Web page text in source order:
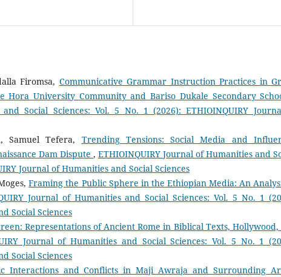
Firomsa, Communicative Grammar Instruction Practices in
Hora University Community and Bariso Dukale Secondary
Social Sciences: Vol. 5 No. 1 (2026): ETHIOINQUIRY
Samuel Tefera, Trending Tensions: Social Media and
Dam Dispute , ETHIOINQUIRY Journal of Humanities and
Journal of Humanities and Social Sciences
Framing the Public Sphere in the Ethiopian Media: An
Journal of Humanities and Social Sciences: Vol. 5 No. 1
Social Sciences
Representations of Ancient Rome in Biblical Texts, Hollywood,
Journal of Humanities and Social Sciences: Vol. 5 No. 1
Social Sciences
Interactions and Conflicts in Maji Awraja and Surrounding